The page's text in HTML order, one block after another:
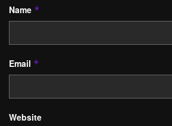
Name *
Email *
Website